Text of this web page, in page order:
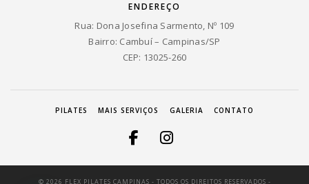
ENDEREÇO
Rua: Dona Josefina Sarmento, Nº 109
Bairro: Cambuí – Campinas/SP
CEP: 13025-260
PILATES MAIS SERVIÇOS GALERIA CONTATO
© 2026 FLEX PILATES CAMPINAS - TODOS OS DIREITOS RESERVADOS -